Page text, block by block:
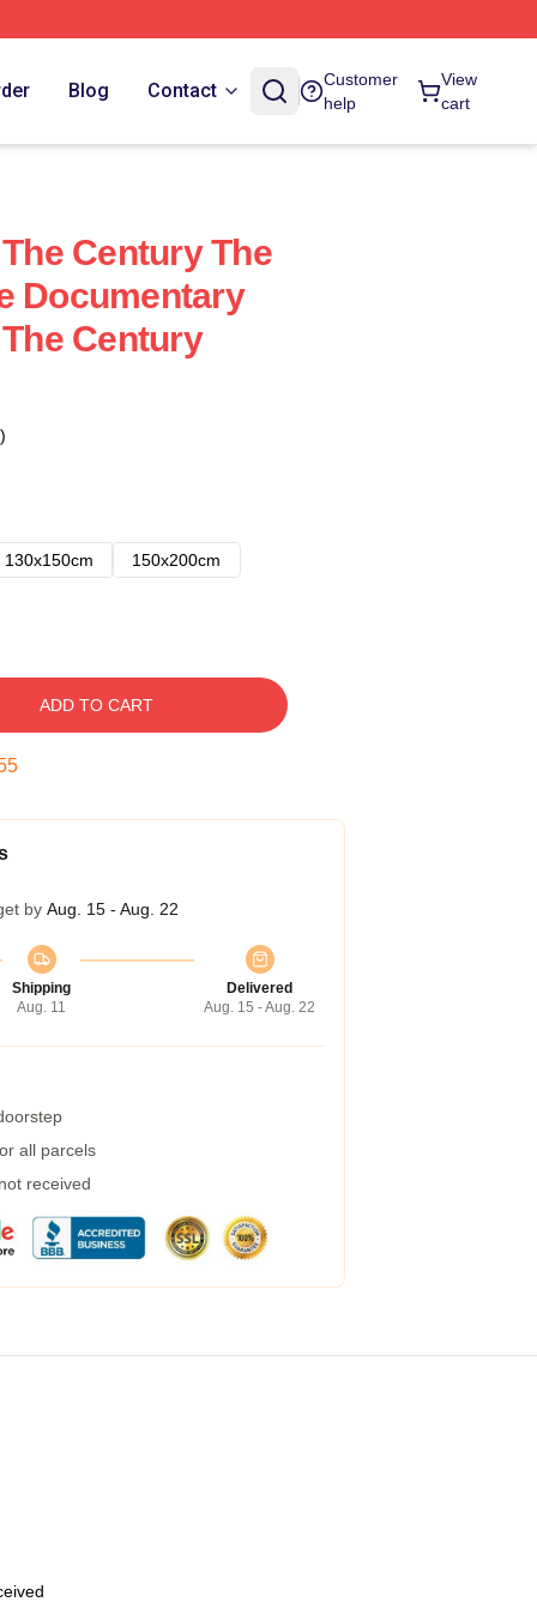
Blog Contact
Customer
help
View
cart
Century The
Documentary
Century
130x150cm
150x200cm
ADD TO CART
by Aug. 15 - Aug. 22
Shipping
Aug. 11
Delivered
Aug. 15 - Aug. 22
all parcels
received